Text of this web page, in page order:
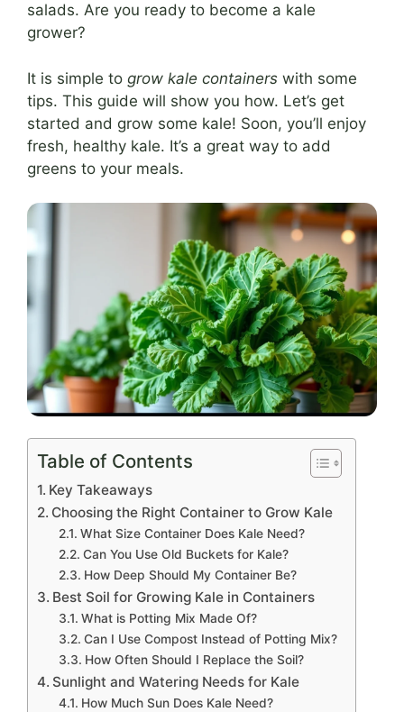
salads. Are you ready to become a kale
grower?
It is simple to grow kale containers with some
tips. This guide will show you how. Let’s get
started and grow some kale! Soon, you’ll enjoy
fresh, healthy kale. It’s a great way to add
greens to your meals.
Table of Contents
Key Takeaways
Choosing the Right Container to Grow Kale
What Size Container Does Kale Need?
Can You Use Old Buckets for Kale?
How Deep Should My Container Be?
Best Soil for Growing Kale in Containers
What is Potting Mix Made Of?
Can I Use Compost Instead of Potting Mix?
How Often Should I Replace the Soil?
Sunlight and Watering Needs for Kale
How Much Sun Does Kale Need?